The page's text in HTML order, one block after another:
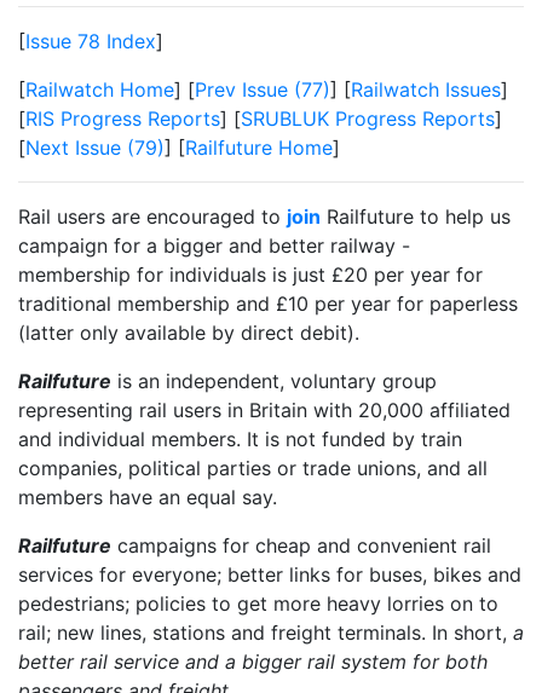
[Issue 78 Index]
[Railwatch Home] [Prev Issue (77)] [Railwatch Issues]
[RIS Progress Reports] [SRUBLUK Progress Reports]
[Next Issue (79)] [Railfuture Home]
Rail users are encouraged to join Railfuture to help us
campaign for a bigger and better railway -
membership for individuals is just £20 per year for
traditional membership and £10 per year for paperless
(latter only available by direct debit).
Railfuture is an independent, voluntary group
representing rail users in Britain with 20,000 affiliated
and individual members. It is not funded by train
companies, political parties or trade unions, and all
members have an equal say.
Railfuture campaigns for cheap and convenient rail
services for everyone; better links for buses, bikes and
pedestrians; policies to get more heavy lorries on to
rail; new lines, stations and freight terminals. In short, a
better rail service and a bigger rail system for both